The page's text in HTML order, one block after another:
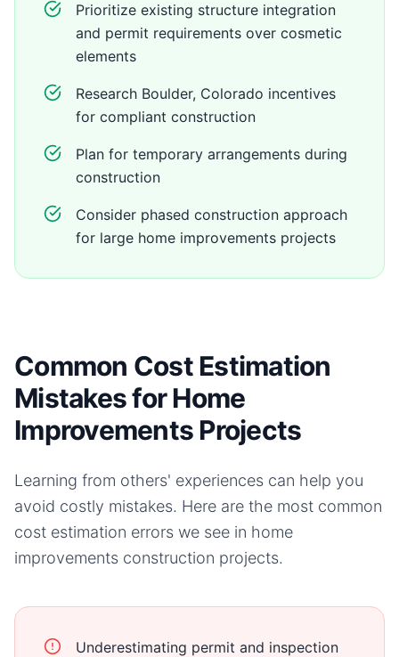
Prioritize existing structure integration
and permit requirements over cosmetic
elements
Research Boulder, Colorado incentives
for compliant construction
Plan for temporary arrangements during
construction
Consider phased construction approach
for large home improvements projects
Common Cost Estimation
Mistakes for Home
Improvements Projects
Learning from others' experiences can help you
avoid costly mistakes. Here are the most common
cost estimation errors we see in home
improvements construction projects.
Underestimating permit and inspection